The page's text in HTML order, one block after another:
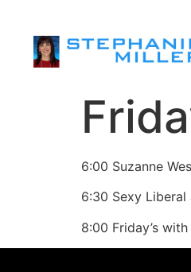
6:00 Suzanne
6:30 Sexy
8:00 Friday’s